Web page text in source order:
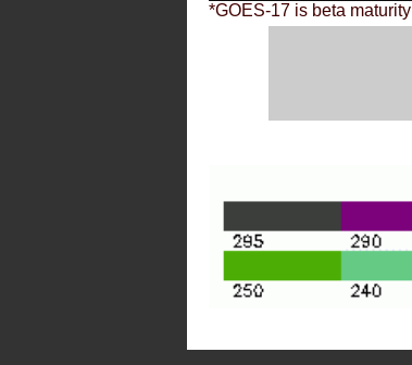
*GOES-17 is beta maturity